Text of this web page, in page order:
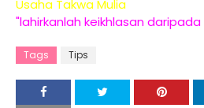
http://
http://
http://
Usaha Takwa Mulia
"lahirkanlah keikhlasan
Tags Tips